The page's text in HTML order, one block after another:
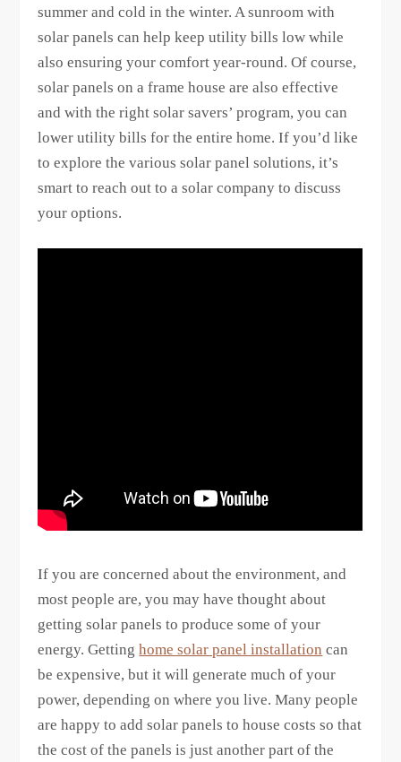
summer and cold in the winter. A sunroom with
solar panels can help keep utility bills low while
also ensuring your comfort year-round. Of course,
solar panels on a frame house are also effective
and with the right solar savers’ program, you can
lower utility bills for the entire home. If you’d like
to explore the various solar panel solutions, it’s
smart to reach out to a solar company to discuss
your options.
If you are concerned about the environment, and
most people are, you may have thought about
getting solar panels to produce some of your
energy. Gettinghome solar panel installation can
be expensive, but it will generate much of your
power, depending on where you live. Many people
are happy to add solar panels to house costs so that
the cost of the panels is just another part of the